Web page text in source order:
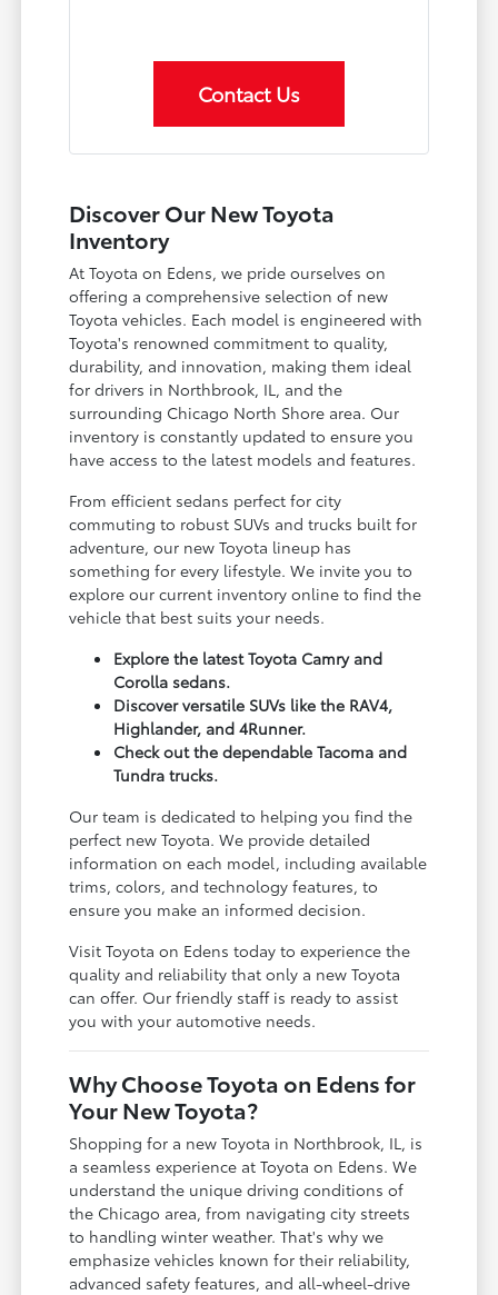
Contact Us
Discover Our New Toyota
Inventory
At Toyota on Edens, we pride ourselves on
offering a comprehensive selection of new
Toyota vehicles. Each model is engineered with
Toyota's renowned commitment to quality,
durability, and innovation, making them ideal
for drivers in Northbrook, IL, and the
surrounding Chicago North Shore area. Our
inventory is constantly updated to ensure you
have access to the latest models and features.
From efficient sedans perfect for city
commuting to robust SUVs and trucks built for
adventure, our new Toyota lineup has
something for every lifestyle. We invite you to
explore our current inventory online to find the
vehicle that best suits your needs.
Explore the latest Toyota Camry and
Corolla sedans.
Discover versatile SUVs like the RAV4,
Highlander, and 4Runner.
Check out the dependable Tacoma and
Tundra trucks.
Our team is dedicated to helping you find the
perfect new Toyota. We provide detailed
information on each model, including available
trims, colors, and technology features, to
ensure you make an informed decision.
Visit Toyota on Edens today to experience the
quality and reliability that only a new Toyota
can offer. Our friendly staff is ready to assist
you with your automotive needs.
Why Choose Toyota on Edens for
Your New Toyota?
Shopping for a new Toyota in Northbrook, IL, is
a seamless experience at Toyota on Edens. We
understand the unique driving conditions of
the Chicago area, from navigating city streets
to handling winter weather. That's why we
emphasize vehicles known for their reliability,
advanced safety features, and all-wheel-drive